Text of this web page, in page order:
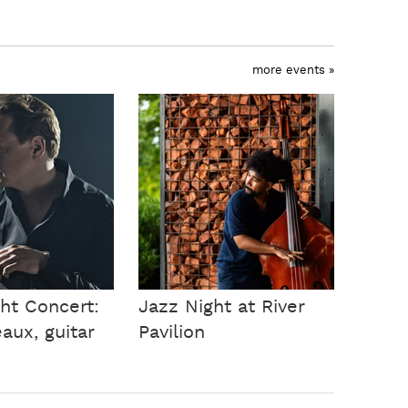
more events »
Concert:
guitar
Jazz Night at River
Pavilion